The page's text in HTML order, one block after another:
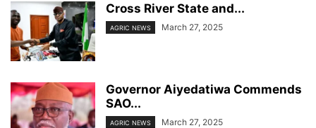
Cross River State and...
AGRIC NEWS March 27, 2025
Governor Aiyedatiwa Commends
SAO...
AGRIC NEWS March 27, 2025